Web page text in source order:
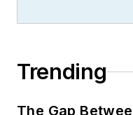
Trending
The Gap